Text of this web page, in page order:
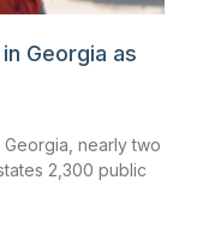
Georgia as
nearly two
2,300 public